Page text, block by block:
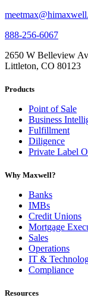
888-256-6067
2650 W Belleview
Littleton, CO 80123
Products
Point of Sale
Business
Fulfillment
Diligence
Private Label
Why Maxwell?
Banks
IMBs
Credit Unions
Mortgage
Sales
Operations
IT &
Compliance
Resources